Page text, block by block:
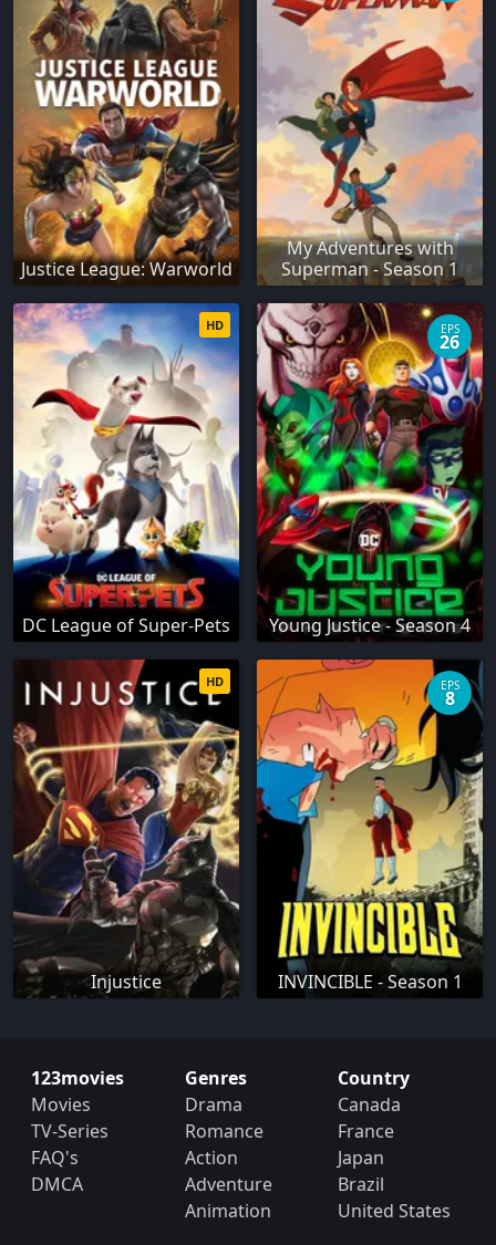
Justice League: Warworld
My Adventures with
Superman - Season 1
DC League of Super-Pets
HD
Young Justice - Season 4
EPS
26
Injustice
HD
INVINCIBLE - Season 1
EPS
8
123movies
Movies
TV-Series
FAQ's
DMCA
Genres
Drama
Romance
Action
Adventure
Animation
Country
Canada
France
Japan
Brazil
United States